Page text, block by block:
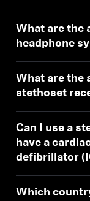
What are the
headphone
What are the
stethoset
Can I use a
have a
defibrillator
Which